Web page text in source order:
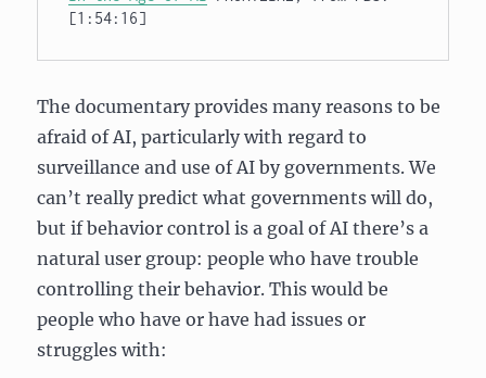
[1:54:16]
The documentary provides many reasons to be
afraid of AI, particularly with regard to
surveillance and use of AI by governments. We
can’t really predict what governments will do,
but if behavior control is a goal of AI there’s a
natural user group: people who have trouble
controlling their behavior. This would be
people who have or have had issues or
struggles with: